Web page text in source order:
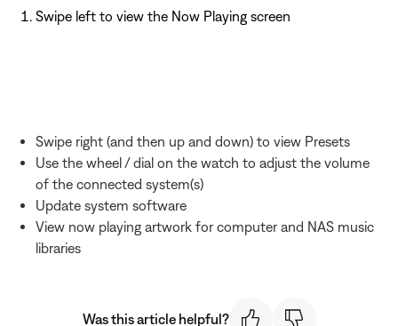
Swipe left to view the Now Playing screen
Swipe right (and then up and down) to view Presets
Use the wheel / dial on the watch to adjust the volume
of the connected system(s)
Update system software
View now playing artwork for computer and NAS music
libraries
Was this article helpful?